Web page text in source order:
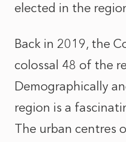
elected in the
Back in 2019, the
colossal 48 of the
Demographically
region is a
The urban centres